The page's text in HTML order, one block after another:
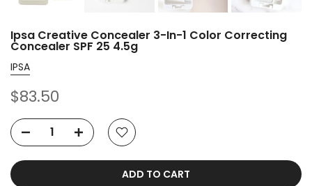
Ipsa Creative Concealer 3-In-1 Color Correcting
Concealer SPF 25 4.5g
IPSA
$83.50
ADD TO CART